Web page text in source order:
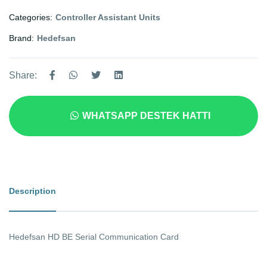
Categories: Controller Assistant Units
Brand: Hedefsan
Share:
WHATSAPP DESTEK HATTI
Description
Hedefsan HD BE Serial Communication Card